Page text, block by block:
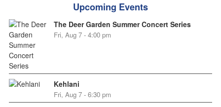
Upcoming Events
The Deer Garden Summer Concert Series
Fri, Aug 7 - 4:00 pm
Kehlani
Fri, Aug 7 - 6:30 pm